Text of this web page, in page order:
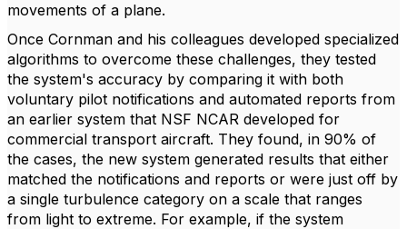
movements of a plane.
Once Cornman and his colleagues developed specialized
algorithms to overcome these challenges, they tested
the system's accuracy by comparing it with both
voluntary pilot notifications and automated reports from
an earlier system that NSF NCAR developed for
commercial transport aircraft. They found, in 90% of
the cases, the new system generated results that either
matched the notifications and reports or were just off by
a single turbulence category on a scale that ranges
from light to extreme. For example, if the system